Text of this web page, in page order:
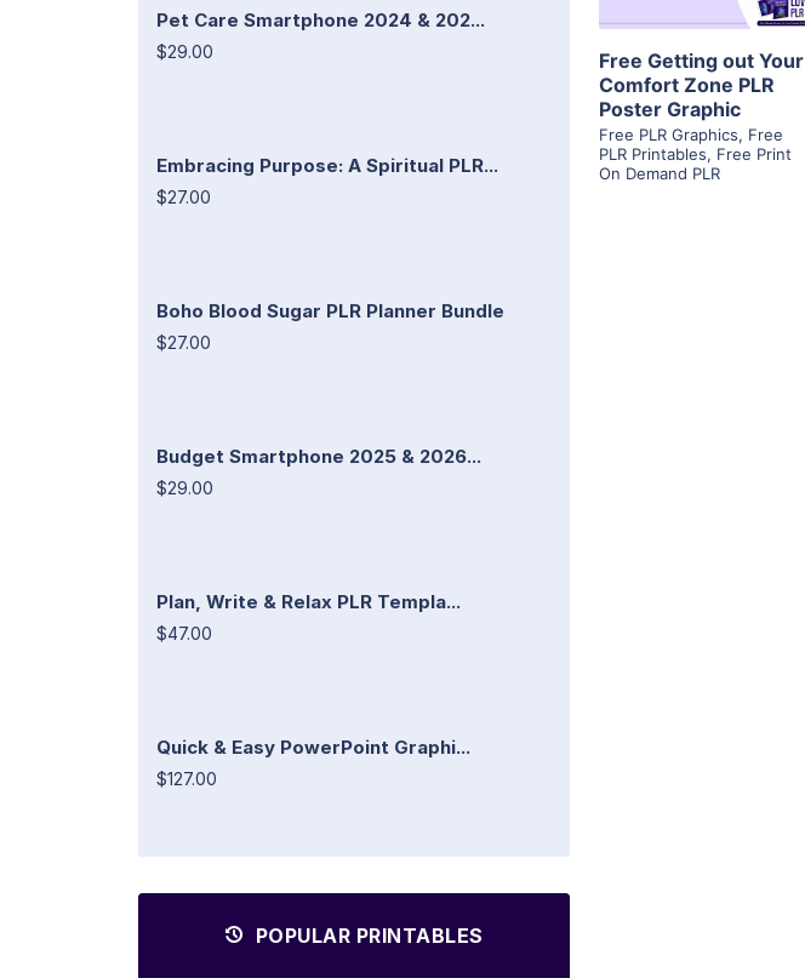
Pet Care Smartphone 2024 & 202...
$29.00
Embracing Purpose: A Spiritual PLR...
$27.00
Boho Blood Sugar PLR Planner Bundle
$27.00
Budget Smartphone 2025 & 2026...
$29.00
Plan, Write & Relax PLR Templa...
$47.00
Quick & Easy PowerPoint Graphi...
$127.00
POPULAR PRINTABLES
Free Getting out Your
Comfort Zone PLR
Poster Graphic
Free PLR Graphics, Free
PLR Printables, Free Print
On Demand PLR